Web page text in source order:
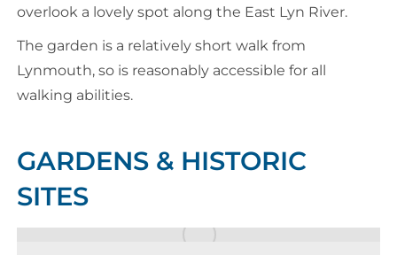
overlook a lovely spot along the East Lyn River.
The garden is a relatively short walk from
Lynmouth, so is reasonably accessible for all
walking abilities.
GARDENS & HISTORIC
SITES